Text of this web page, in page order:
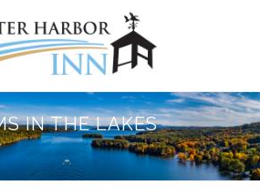
IN THE LAKES